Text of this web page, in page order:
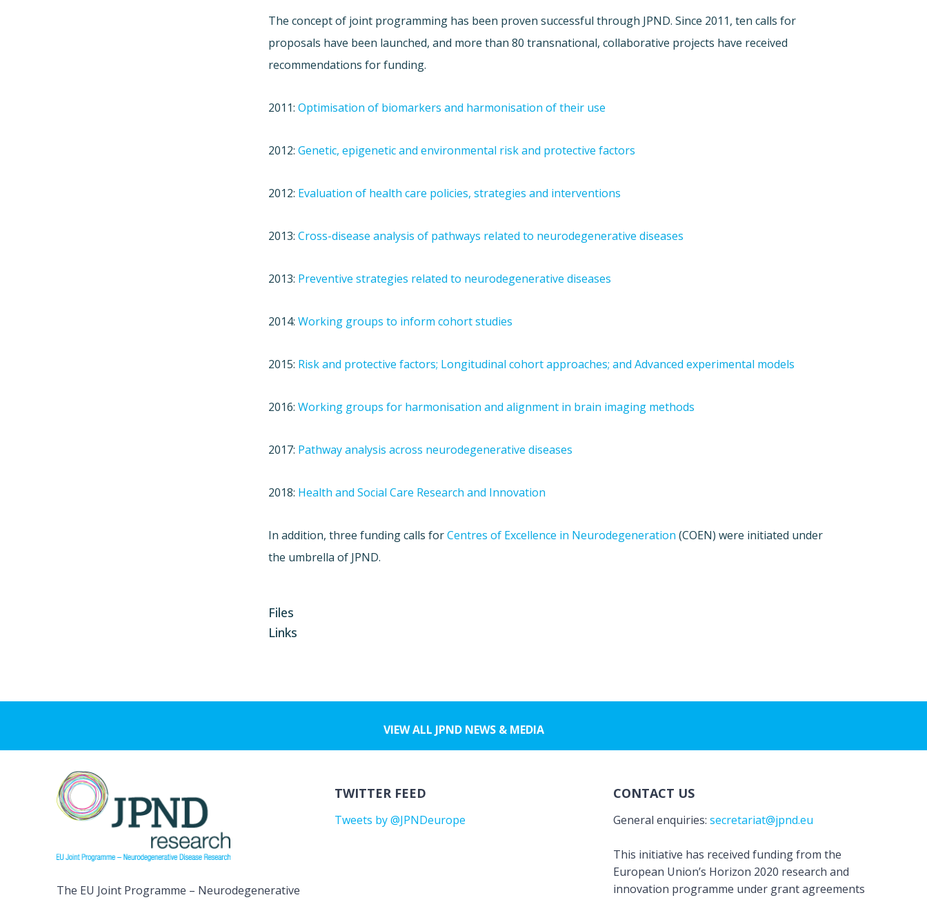
The concept of joint programming has been proven successful through JPND. Since 2011, ten calls for
proposals have been launched, and more than 80 transnational, collaborative projects have received
recommendations for funding.
2011: Optimisation of biomarkers and harmonisation of their use
2012: Genetic, epigenetic and environmental risk and protective factors
2012: Evaluation of health care policies, strategies and interventions
2013: Cross-disease analysis of pathways related to neurodegenerative diseases
2013: Preventive strategies related to neurodegenerative diseases
2014: Working groups to inform cohort studies
2015: Risk and protective factors; Longitudinal cohort approaches; and Advanced experimental models
2016: Working groups for harmonisation and alignment in brain imaging methods
2017: Pathway analysis across neurodegenerative diseases
2018: Health and Social Care Research and Innovation
In addition, three funding calls forCentres of Excellence in Neurodegeneration (COEN) were initiated under
the umbrella of JPND.
Files
Links
VIEW ALL JPND NEWS & MEDIA
The EU Joint Programme – Neurodegenerative
TWITTER FEED
Tweets by @JPNDeurope
CONTACT US
General enquiries: secretariat@jpnd.eu
This initiative has received funding from the
European Union’s Horizon 2020 research and
innovation programme under grant agreements